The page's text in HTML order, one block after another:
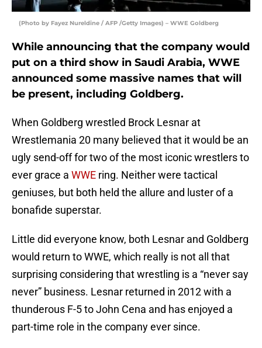
(Photo by Fayez Nureldine / AFP /Getty Images) – WWE Goldberg
While announcing that the company would
put on a third show in Saudi Arabia, WWE
announced some massive names that will
be present, including Goldberg.
When Goldberg wrestled Brock Lesnar at
Wrestlemania 20 many believed that it would be an
ugly send-off for two of the most iconic wrestlers to
ever grace a WWE ring. Neither were tactical
geniuses, but both held the allure and luster of a
bonafide superstar.
Little did everyone know, both Lesnar and Goldberg
would return to WWE, which really is not all that
surprising considering that wrestling is a “never say
never” business. Lesnar returned in 2012 with a
thunderous F-5 to John Cena and has enjoyed a
part-time role in the company ever since.